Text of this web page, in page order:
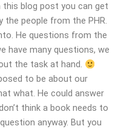
blog post you can get
the people from the PHR.
He questions from the
have many questions, we
the task at hand.
to be about our
what. He could answer
think a book needs to
anyway. But you